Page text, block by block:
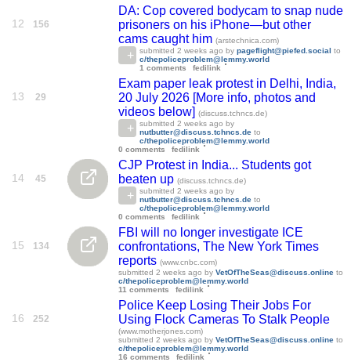
12 156
DA: Cop covered bodycam to snap nude
prisoners on his iPhone—but other
cams caught him (arstechnica.com)
submitted 2 weeks ago by pageflight@piefed.social to
c/thepoliceproblem@lemmy.world
1 comments
fedilink
13 29
Exam paper leak protest in Delhi, India,
20 July 2026 [More info, photos and
videos below] (discuss.tchncs.de)
submitted 2 weeks ago by
nutbutter@discuss.tchncs.de to
c/thepoliceproblem@lemmy.world
0 comments
fedilink
14 45
CJP Protest in India... Students got
beaten up (discuss.tchncs.de)
submitted 2 weeks ago by
nutbutter@discuss.tchncs.de to
c/thepoliceproblem@lemmy.world
0 comments
fedilink
15 134
FBI will no longer investigate ICE
confrontations, The New York Times
reports (www.cnbc.com)
submitted 2 weeks ago by VetOfTheSeas@discuss.online to
c/thepoliceproblem@lemmy.world
11 comments
fedilink
16 252
Police Keep Losing Their Jobs For
Using Flock Cameras To Stalk People
(www.motherjones.com)
submitted 2 weeks ago by VetOfTheSeas@discuss.online to
c/thepoliceproblem@lemmy.world
16 comments
fedilink